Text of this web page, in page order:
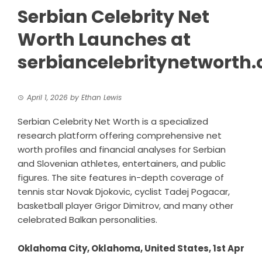
Serbian Celebrity Net
Worth Launches at
April 1, 2026 by Ethan Lewis
Serbian Celebrity Net Worth is a specialized
research platform offering comprehensive net
worth profiles and financial analyses for Serbian
and Slovenian athletes, entertainers, and public
figures. The site features in-depth coverage of
tennis star Novak Djokovic, cyclist Tadej Pogacar,
basketball player Grigor Dimitrov, and many other
celebrated Balkan personalities.
Oklahoma City, Oklahoma, United States, 1st Apr